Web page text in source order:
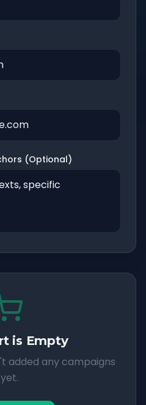
(Optional)
is Empty
added any campaigns
yet.